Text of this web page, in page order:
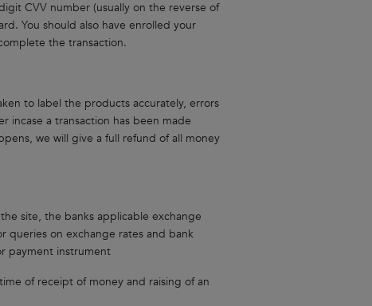
CVV number (usually on the reverse of
You should also have enrolled your
the transaction.
to label the products accurately, errors
incase a transaction has been made
we will give a full refund of all money
site, the banks applicable exchange
queries on exchange rates and bank
payment instrument
of receipt of money and raising of an